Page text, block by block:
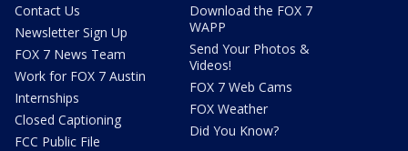
Contact Us
Newsletter Sign Up
FOX 7 News Team
Work for FOX 7 Austin
Internships
Closed Captioning
FCC Public File
Download the FOX 7
WAPP
Send Your Photos &
Videos!
FOX 7 Web Cams
FOX Weather
Did You Know?